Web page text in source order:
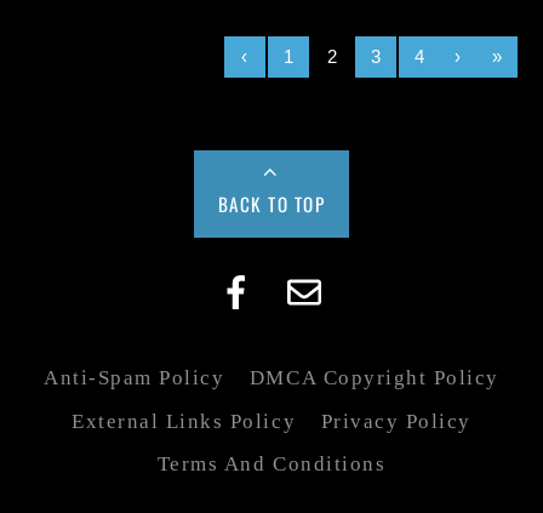
‹ 1 2 3 4 › »
BACK TO TOP
Anti-Spam Policy
DMCA Copyright Policy
External Links Policy
Privacy Policy
Terms And Conditions